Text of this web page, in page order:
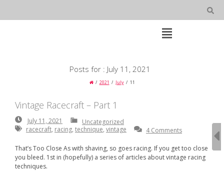
content
Open
Posts for : July 11, 2021
2021 July 11
Vintage Racecraft – Part 1
July 11, 2021
July
11,
2021
Uncategorized
racecraft, racing, technique, vintage 4 Comments
That’s Too Close As with shaving, so goes racing. If you get too close
you bleed. 1st in (hopefully) a series of articles about vintage racing
techniques.